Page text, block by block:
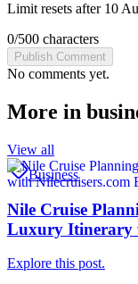
Limit resets after 10
0/500 characters
Publish Comment
No comments yet.
More in
View all
Business
Nile Cruise
Luxury Itinerary
Explore this post.